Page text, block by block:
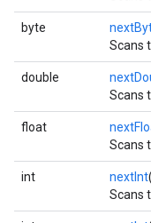
byte
Scans
double
Scans
float
Scans
int nextInt
Scans